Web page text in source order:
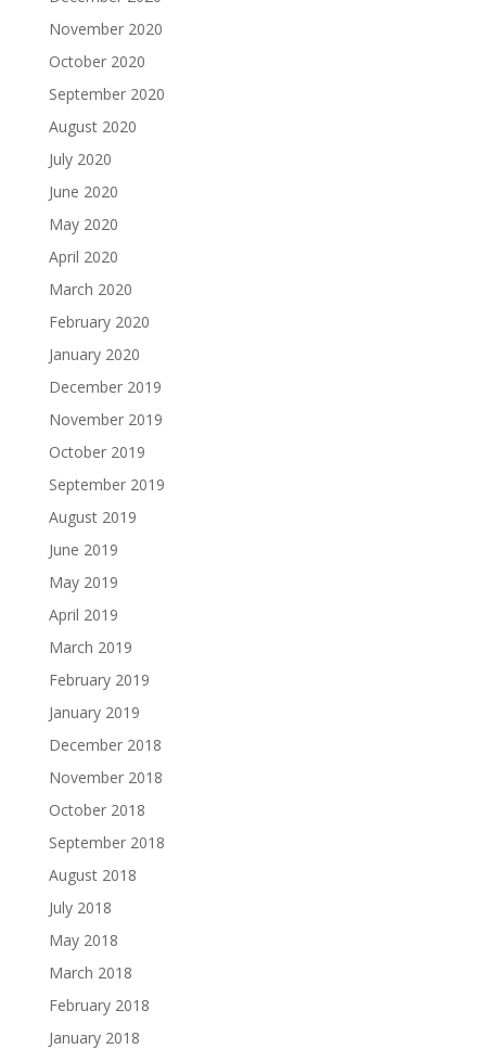
November 2020
October 2020
September 2020
August 2020
July 2020
June 2020
May 2020
April 2020
March 2020
February 2020
January 2020
December 2019
November 2019
October 2019
September 2019
August 2019
June 2019
May 2019
April 2019
March 2019
February 2019
January 2019
December 2018
November 2018
October 2018
September 2018
August 2018
July 2018
May 2018
March 2018
February 2018
January 2018